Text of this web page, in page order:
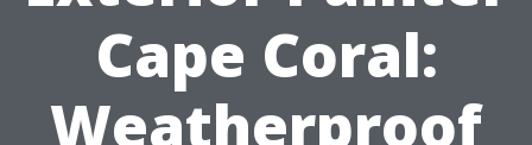
Cape Coral:
Weatherproof